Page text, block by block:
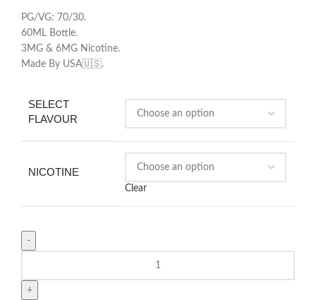
PG/VG: 70/30.
60ML Bottle.
3MG & 6MG Nicotine.
Made By USA🇺🇸.
SELECT
FLAVOUR
NICOTINE
Clear